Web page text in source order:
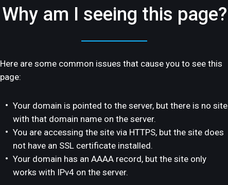
Why am I seeing this page?
Here are some common issues that cause you to see this
page:
Your domain is pointed to the server, but there is no site
with that domain name on the server.
You are accessing the site via HTTPS, but the site does
not have an SSL certificate installed.
Your domain has an AAAA record, but the site only
works with IPv4 on the server.